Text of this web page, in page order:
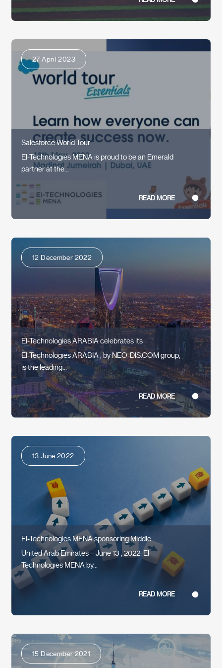
27 April 2023
Salesforce World Tour
EI-Technologies MENA is proud to be an Emerald
partner at the...
READ MORE
12 December 2022
EI-Technologies ARABIA celebrates its
EI-Technologies ARABIA , by NEO-DIS.COM group,
is the leading...
READ MORE
13 June 2022
EI-Technologies MENA sponsoring Middle
United Arab Emirates – June 13 , 2022: EI-
Technologies MENA by...
READ MORE
15 December 2021